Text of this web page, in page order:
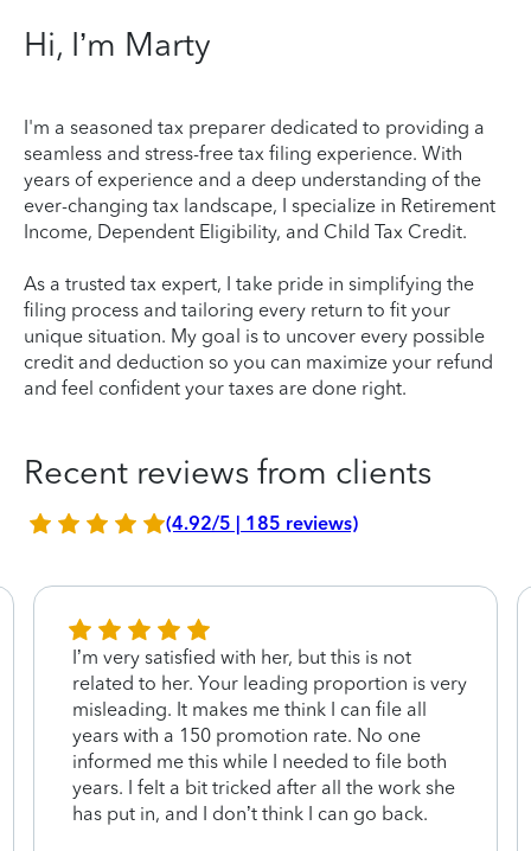
Hi, I’m Marty
I'm a seasoned tax preparer dedicated to providing a
seamless and stress-free tax filing experience. With
years of experience and a deep understanding of the
ever-changing tax landscape, I specialize in Retirement
Income, Dependent Eligibility, and Child Tax Credit.
As a trusted tax expert, I take pride in simplifying the
filing process and tailoring every return to fit your
unique situation. My goal is to uncover every possible
credit and deduction so you can maximize your refund
and feel confident your taxes are done right.
Recent reviews from clients
(4.92/5 | 185 reviews)
I’m very satisfied with her, but this is not
related to her. Your leading proportion is very
misleading. It makes me think I can file all
years with a 150 promotion rate. No one
informed me this while I needed to file both
years. I felt a bit tricked after all the work she
has put in, and I don’t think I can go back.